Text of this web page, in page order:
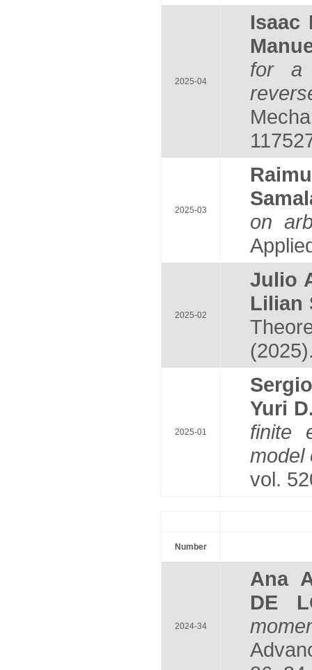
2025-04
Isaac
for a
2025-03
on
2025-02
Julio
Lilian
2025-01
Yuri
finite
model
vol.
Number
2024-34
Ana
DE